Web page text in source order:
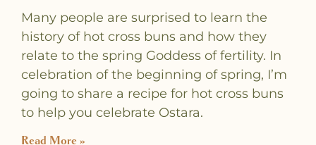
Many people are surprised to learn the
history of hot cross buns and how they
relate to the spring Goddess of fertility. In
celebration of the beginning of spring, I’m
going to share a recipe for hot cross buns
to help you celebrate Ostara.
Read More »